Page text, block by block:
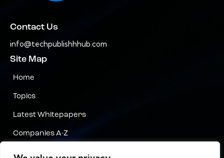
Contact Us
info@techpublishhhub.com
Site Map
Home
Topics
Latest Whitepapers
Companies A-Z